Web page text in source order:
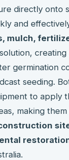
directly onto
and
mulch,
germination
seeding.
to apply
making